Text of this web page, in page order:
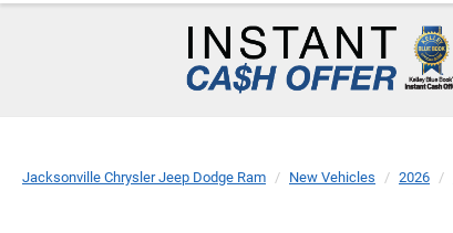
Jacksonville Chrysler Jeep Dodge Ram New Vehicles 2026